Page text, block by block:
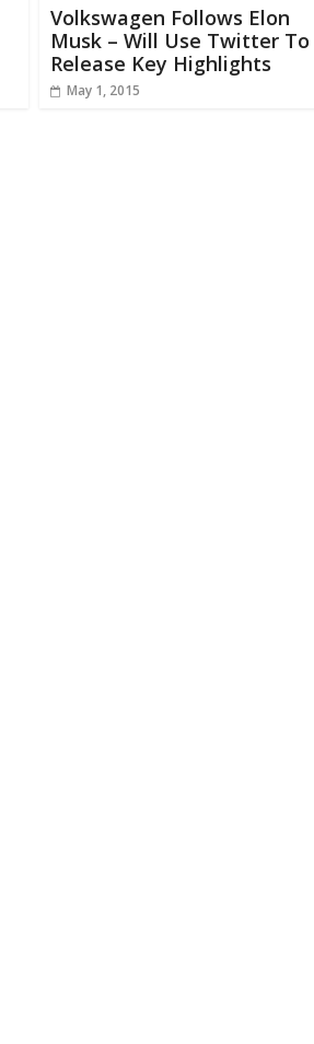
Volkswagen Follows Elon
Musk – Will Use Twitter To
Release Key Highlights
May 1, 2015